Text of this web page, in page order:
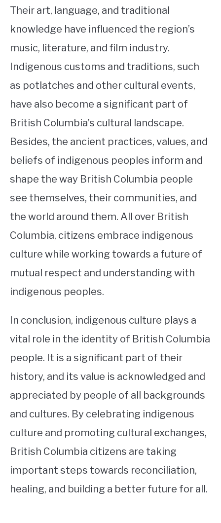
Their art, language, and traditional
knowledge have influenced the region’s
music, literature, and film industry.
Indigenous customs and traditions, such
as potlatches and other cultural events,
have also become a significant part of
British Columbia’s cultural landscape.
Besides, the ancient practices, values, and
beliefs of indigenous peoples inform and
shape the way British Columbia people
see themselves, their communities, and
the world around them. All over British
Columbia, citizens embrace indigenous
culture while working towards a future of
mutual respect and understanding with
indigenous peoples.
In conclusion, indigenous culture plays a
vital role in the identity of British Columbia
people. It is a significant part of their
history, and its value is acknowledged and
appreciated by people of all backgrounds
and cultures. By celebrating indigenous
culture and promoting cultural exchanges,
British Columbia citizens are taking
important steps towards reconciliation,
healing, and building a better future for all.